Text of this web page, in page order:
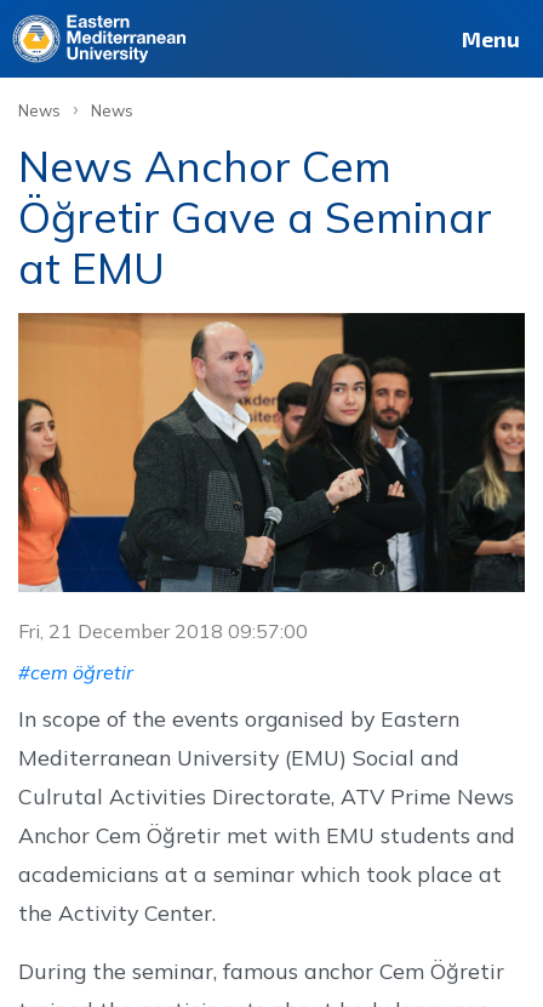
Menu
News › News
News Anchor Cem
Öğretir Gave a Seminar
at EMU
Fri, 21 December 2018 09:57:00
#cem öğretir
In scope of the events organised by Eastern
Mediterranean University (EMU) Social and
Culrutal Activities Directorate, ATV Prime News
Anchor Cem Öğretir met with EMU students and
academicians at a seminar which took place at
the Activity Center.
During the seminar, famous anchor Cem Öğretir